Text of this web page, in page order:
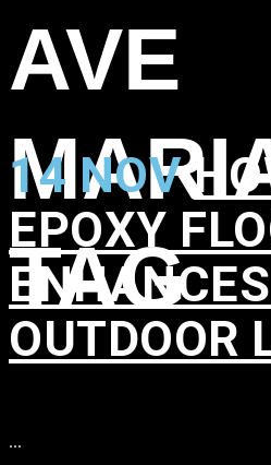
AVE
TAG
14 NOV
EPOXY
OUTDOOR
...